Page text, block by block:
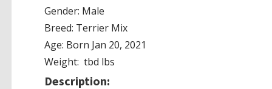
Gender: Male
Breed: Terrier Mix
Age: Born Jan 20, 2021
Weight: tbd lbs
Description: